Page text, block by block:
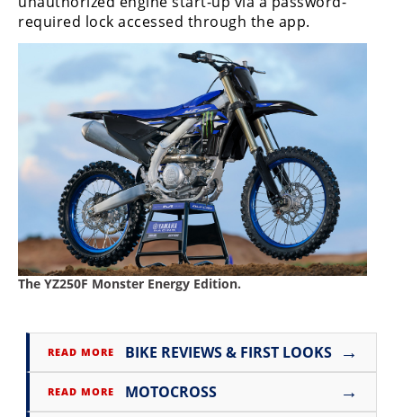
required lock accessed through the app.
The YZ250F Monster Energy Edition.
READ MORE BIKE REVIEWS & FIRST LOOKS →
READ MORE MOTOCROSS →